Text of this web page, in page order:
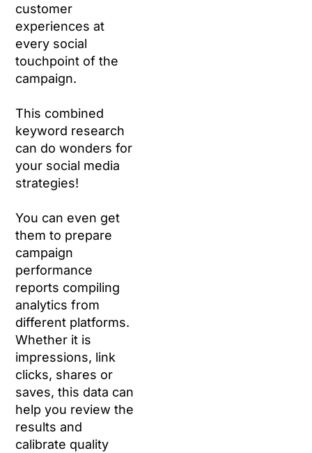
customer
experiences at
every social
touchpoint of the
campaign.
This combined
keyword research
can do wonders for
your social media
strategies!
You can even get
them to prepare
campaign
performance
reports compiling
analytics from
different platforms.
Whether it is
impressions, link
clicks, shares or
saves, this data can
help you review the
results and
calibrate quality